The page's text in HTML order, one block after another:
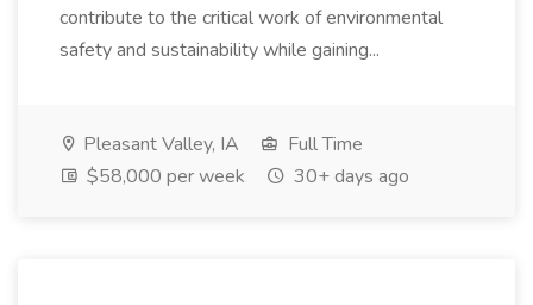
contribute to the critical work of environmental
safety and sustainability while gaining...
Pleasant Valley, IA
Full Time
$58,000 per week
30+ days ago